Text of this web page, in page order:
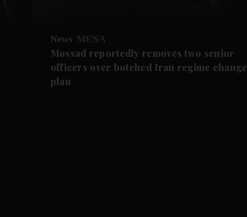
News MENA
Mossad reportedly removes two senior
officers over botched Iran regime change
plan